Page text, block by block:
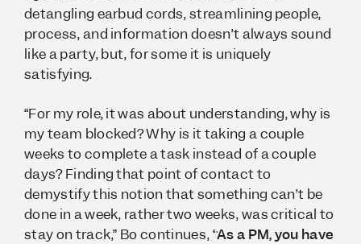
detangling earbud cords, streamlining people,
process, and information doesn’t always sound
like a party, but, for some it is uniquely
satisfying.
“For my role, it was about understanding, why is
my team blocked? Why is it taking a couple
weeks to complete a task instead of a couple
days? Finding that point of contact to
demystify this notion that something can’t be
done in a week, rather two weeks, was critical to
stay on track,” Bo continues,“As a PM, you have